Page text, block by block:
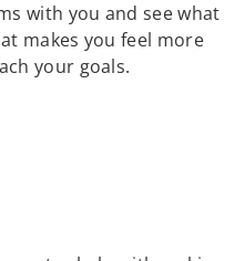
with you and see what
makes you feel more
your goals.